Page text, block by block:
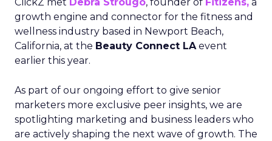
growth engine and connector for the fitness and
wellness industry based in Newport Beach,
California, at the Beauty Connect LAevent
earlier this year.
As part of our ongoing effort to give senior
marketers more exclusive peer insights, we are
spotlighting marketing and business leaders who
are actively shaping the next wave of growth. The